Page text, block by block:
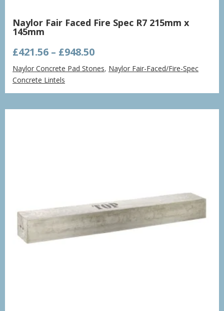
Naylor Fair Faced Fire Spec R7 215mm x
145mm
£421.56 – £948.50Price
range:
£421.56
£948.50
Naylor Concrete Pad Stones, Naylor Fair-Faced/Fire-Spec
Concrete Lintels